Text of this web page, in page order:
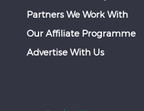
Partners We Work With
Our Affiliate Programme
Advertise With Us